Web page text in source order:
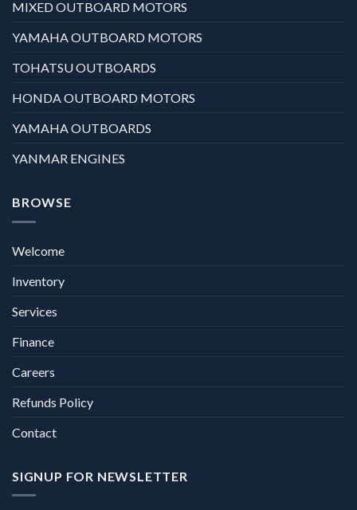
MIXED OUTBOARD MOTORS
YAMAHA OUTBOARD MOTORS
TOHATSU OUTBOARDS
HONDA OUTBOARD MOTORS
YAMAHA OUTBOARDS
YANMAR ENGINES
BROWSE
Welcome
Inventory
Services
Finance
Careers
Refunds Policy
Contact
SIGNUP FOR NEWSLETTER